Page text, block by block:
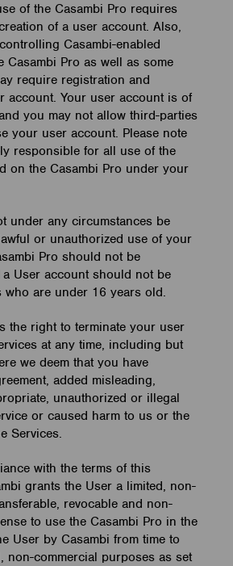
of the Casambi Pro requires
of a user account. Also,
Casambi-enabled
Casambi Pro as well as some
require registration and
account. Your user account is of
you may not allow third-parties
your user account. Please note
responsible for all use of the
on the Casambi Pro under your
under any circumstances be
or unauthorized use of your
Pro should not be
User account should not be
who are under 16 years old.
the right to terminate your user
at any time, including but
we deem that you have
added misleading,
unauthorized or illegal
or caused harm to us or the
Services.
with the terms of this
grants the User a limited, non-
revocable and non-
to use the Casambi Pro in the
User by Casambi from time to
non-commercial purposes as set